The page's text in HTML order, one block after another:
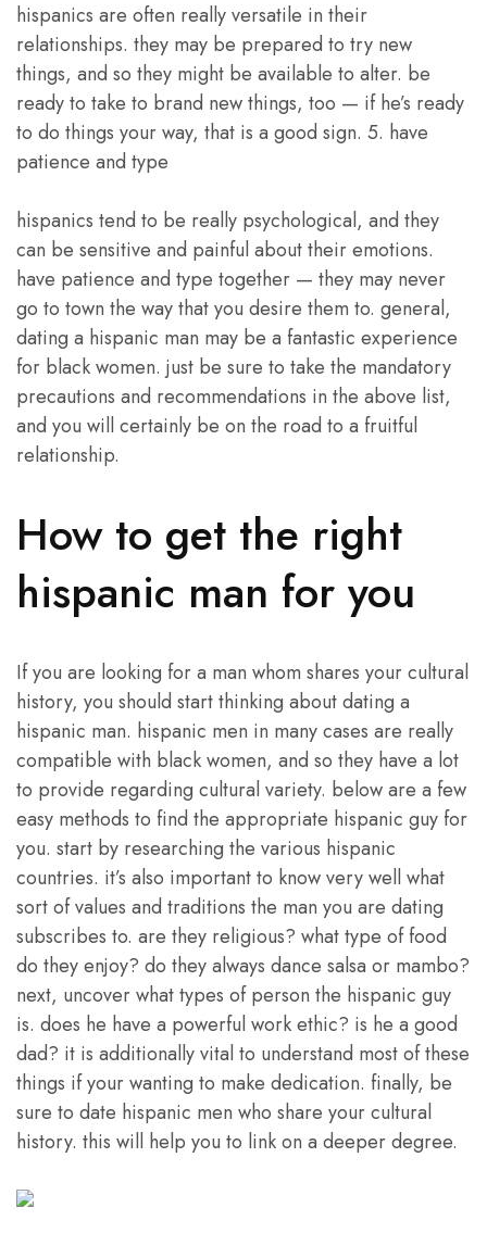
hispanics are often really versatile in their
relationships. they may be prepared to try new
things, and so they might be available to alter. be
ready to take to brand new things, too — if he’s ready
to do things your way, that is a good sign. 5. have
patience and type
hispanics tend to be really psychological, and they
can be sensitive and painful about their emotions.
have patience and type together — they may never
go to town the way that you desire them to. general,
dating a hispanic man may be a fantastic experience
for black women. just be sure to take the mandatory
precautions and recommendations in the above list,
and you will certainly be on the road to a fruitful
relationship.
How to get the right
hispanic man for you
If you are looking for a man whom shares your cultural
history, you should start thinking about dating a
hispanic man. hispanic men in many cases are really
compatible with black women, and so they have a lot
to provide regarding cultural variety. below are a few
easy methods to find the appropriate hispanic guy for
you. start by researching the various hispanic
countries. it’s also important to know very well what
sort of values and traditions the man you are dating
subscribes to. are they religious? what type of food
do they enjoy? do they always dance salsa or mambo?
next, uncover what types of person the hispanic guy
is. does he have a powerful work ethic? is he a good
dad? it is additionally vital to understand most of these
things if your wanting to make dedication. finally, be
sure to date hispanic men who share your cultural
history. this will help you to link on a deeper degree.